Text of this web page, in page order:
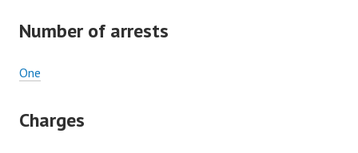
Number of arrests
One
Charges